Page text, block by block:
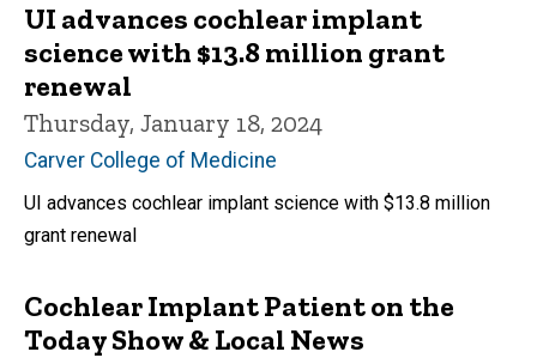
UI advances cochlear implant
science with $13.8 million grant
renewal
Thursday, January 18, 2024
Carver College of Medicine
UI advances cochlear implant science with $13.8 million
grant renewal
Cochlear Implant Patient on the
Today Show & Local News